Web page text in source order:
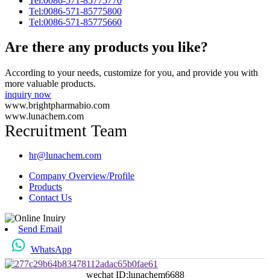
Tel:0086-571-85775800
Tel:0086-571-85775660
Are there any products you like?
According to your needs, customize for you, and provide you with
more valuable products.
inquiry now
www.brightpharmabio.com
www.lunachem.com
Recruitment Team
hr@lunachem.com
Company Overview/Profile
Products
Contact Us
Send Email
WhatsApp
wechat ID:lunachem6688